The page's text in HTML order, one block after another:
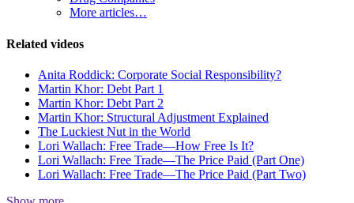
More articles…
Related videos
Anita Roddick: Corporate Social Responsibility?
Martin Khor: Debt Part 1
Martin Khor: Debt Part 2
Martin Khor: Structural Adjustment Explained
The Luckiest Nut in the World
Lori Wallach: Free Trade—How Free Is It?
Lori Wallach: Free Trade—The Price Paid (Part One)
Lori Wallach: Free Trade—The Price Paid (Part Two)